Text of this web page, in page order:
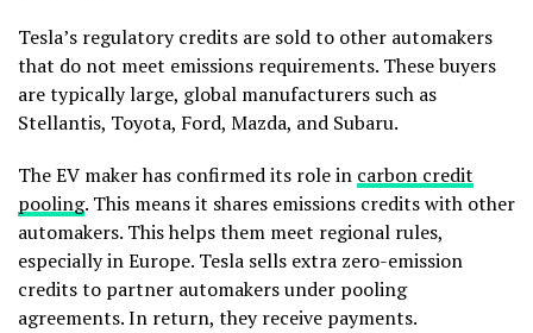
Tesla’s regulatory credits are sold to other automakers
that do not meet emissions requirements. These buyers
are typically large, global manufacturers such as
Stellantis, Toyota, Ford, Mazda, and Subaru.
The EV maker has confirmed its role in carbon credit
pooling. This means it shares emissions credits with other
automakers. This helps them meet regional rules,
especially in Europe. Tesla sells extra zero-emission
credits to partner automakers under pooling
agreements. In return, they receive payments.